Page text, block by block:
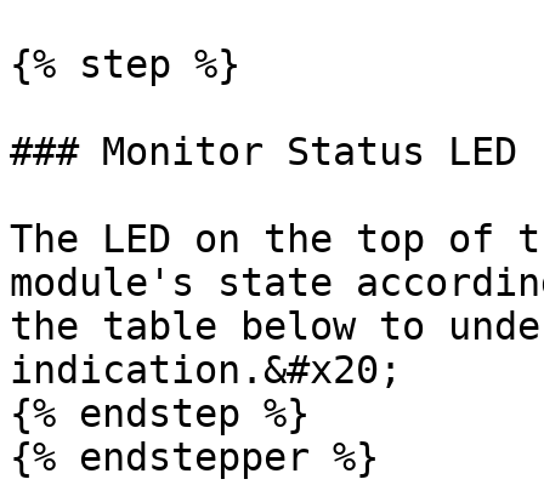
{% step %}
### Monitor Status LED
The LED on the top of
module's state
the table below to
indication.&#x20;
{% endstep %}
{% endstepper %}